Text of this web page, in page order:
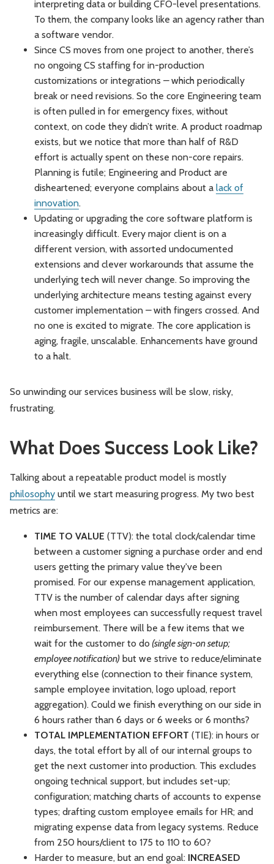
interpreting data or building CFO-level presentations.
To them, the company looks like an agency rather than
a software vendor.
Since CS moves from one project to another, there’s
no ongoing CS staffing for in-production
customizations or integrations –which periodically
break or need revisions. So the core Engineering team
is often pulled in for emergency fixes, without
context, on code they didn’t write. A product roadmap
exists, but we notice that more than half of R&D
effort is actually spent on these non-core repairs.
Planning is futile; Engineering and Product are
disheartened; everyone complains about a lack of
innovation.
Updating or upgrading the core software platform is
increasingly difficult. Every major client is on a
different version, with assorted undocumented
extensions and clever workarounds that assume the
underlying tech will never change. So improving the
underlying architecture means testing against every
customer implementation –with fingers crossed. And
no one is excited to migrate. The core application is
aging, fragile, unscalable. Enhancements have ground
to a halt.
So unwinding our services business will be slow, risky,
frustrating.
What Does Success Look Like?
Talking about a repeatable product model is mostly
philosophy until we start measuring progress. My two best
metrics are:
TIME TO VALUE (TTV): the total clock/calendar time
between a customer signing a purchase order and end
users getting the primary value they've been
promised. For our expense management application,
TTV is the number of calendar days after signing
when most employees can successfully request travel
reimbursement. There will be a few items that we
wait for the customer to do (single sign-on setup;
employee notification) but we strive to reduce/eliminate
everything else (connection to their finance system,
sample employee invitation, logo upload, report
aggregation). Could we finish everything on our side in
6 hours rather than 6 days or 6 weeks or 6 months?
TOTAL IMPLEMENTATION EFFORT (TIE): in hours or
days, the total effort by all of our internal groups to
get the next customer into production. This excludes
ongoing technical support, but includes set-up;
configuration; matching charts of accounts to expense
types; drafting custom employee emails for HR; and
migrating expense data from legacy systems. Reduce
from 250 hours/client to 175 to 110 to 60?
Harder to measure, but an end goal: INCREASED